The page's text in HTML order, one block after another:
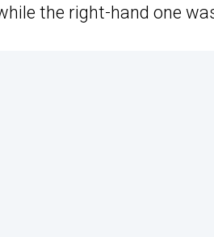
the right-hand one